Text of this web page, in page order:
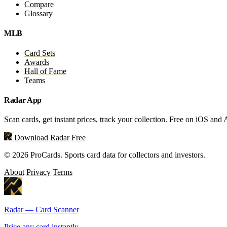
Compare
Glossary
MLB
Card Sets
Awards
Hall of Fame
Teams
Radar App
Scan cards, get instant prices, track your collection. Free on iOS and
Download Radar Free
© 2026 ProCards. Sports card data for collectors and investors.
About Privacy Terms
Radar — Card Scanner